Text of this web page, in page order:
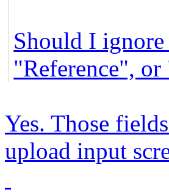
Should I
"Reference",
Yes. Those
upload input